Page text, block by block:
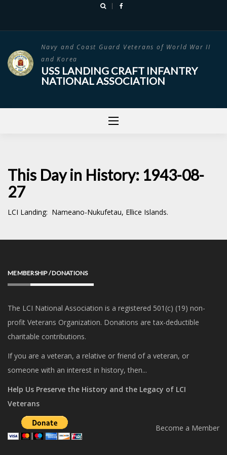
Navy and Coast Guard Veterans of World War II
and Korea
USS LANDING CRAFT INFANTRY
NATIONAL ASSOCIATION
This Day in History: 1943-08-
27
LCI Landing: Nameano-Nukufetau, Ellice Islands.
MEMBERSHIP / DONATIONS
The LCI National Association is a registered 501(c) (19) non-
profit Veterans Organization. Donations are tax-deductible
charitable contributions.
If you are a veteran, a relative or friend of a veteran, or
someone with an interest in history, then...
Help Us Preserve the History and the Legacy of LCI
Veterans
Become a Member